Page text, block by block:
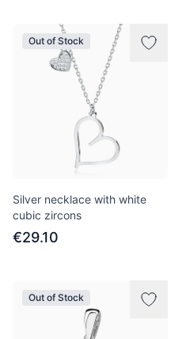
Out of Stock
Silver necklace with white
cubic zircons
€29.10
Out of Stock